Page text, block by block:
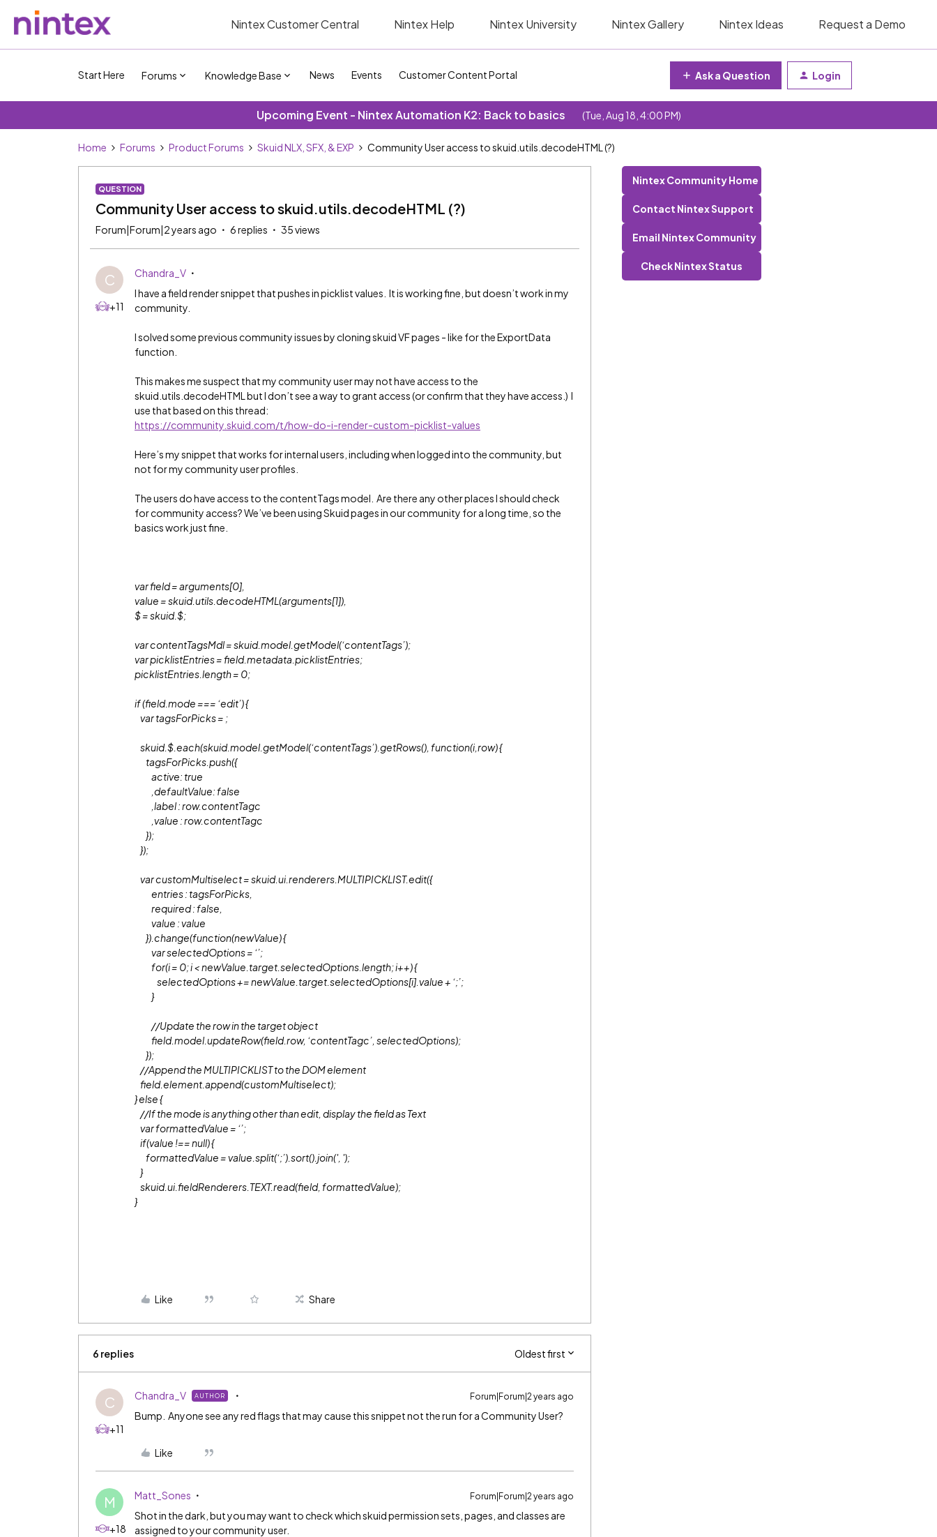
Nintex Customer Central Nintex Help Nintex University Nintex Gallery Nintex Ideas Request a Demo
Start Here Forums Knowledge Base News Events Customer Content Portal Ask a Question Login
Upcoming Event - Nintex Automation K2: Back to basics (Tue, Aug 18, 4:00 PM)
Home Forums Product Forums Skuid NLX, SFX, & EXP Community User access to skuid.utils.decodeHTML (?)
QUESTION
Community User access to skuid.utils.decodeHTML (?)
Forum|Forum|2 years ago 6 replies 35 views
C
+11
Chandra_V
I have a field render snippet that pushes in picklist values. It is working fine, but doesn’t work in my
community.
I solved some previous community issues by cloning skuid VF pages - like for the ExportData
function.
This makes me suspect that my community user may not have access to the
skuid.utils.decodeHTML but I don’t see a way to grant access (or confirm that they have access.) I
use that based on this thread:
https://community.skuid.com/t/how-do-i-render-custom-picklist-values
Here’s my snippet that works for internal users, including when logged into the community, but
not for my community user profiles.
The users do have access to the contentTags model. Are there any other places I should check
for community access? We’ve been using Skuid pages in our community for a long time, so the
basics work just fine.
var field = arguments[0],
value = skuid.utils.decodeHTML(arguments[1]),
$ = skuid.$;
var contentTagsMdl = skuid.model.getModel(‘contentTags’);
var picklistEntries = field.metadata.picklistEntries;
picklistEntries.length = 0;
if (field.mode === ‘edit’) {
var tagsForPicks = ;
skuid.$.each(skuid.model.getModel(‘contentTags’).getRows(), function(i,row) {
tagsForPicks.push({
active: true
,defaultValue: false
,label : row.contentTagc
,value : row.contentTagc
});
});
var customMultiselect = skuid.ui.renderers.MULTIPICKLIST.edit({
entries : tagsForPicks,
required : false,
value : value
}).change(function(newValue) {
var selectedOptions = ‘’;
for(i = 0; i < newValue.target.selectedOptions.length; i++) {
selectedOptions += newValue.target.selectedOptions[i].value + ‘;’;
}
//Update the row in the target object
field.model.updateRow(field.row, ‘contentTagc’, selectedOptions);
});
//Append the MULTIPICKLIST to the DOM element
field.element.append(customMultiselect);
} else {
//If the mode is anything other than edit, display the field as Text
var formattedValue = ‘’;
if(value !== null) {
formattedValue = value.split(‘;’).sort().join(', ');
}
skuid.ui.fieldRenderers.TEXT.read(field, formattedValue);
}
Like Share
6 replies Oldest first
C
+11
Chandra_V AUTHOR Forum|Forum|2 years ago
Bump. Anyone see any red flags that may cause this snippet not the run for a Community User?
Like
M
+18
Matt_Sones Forum|Forum|2 years ago
Shot in the dark, but you may want to check which skuid permission sets, pages, and classes are
assigned to your community user.
Nintex Community Home
Contact Nintex Support
Email Nintex Community
Check Nintex Status